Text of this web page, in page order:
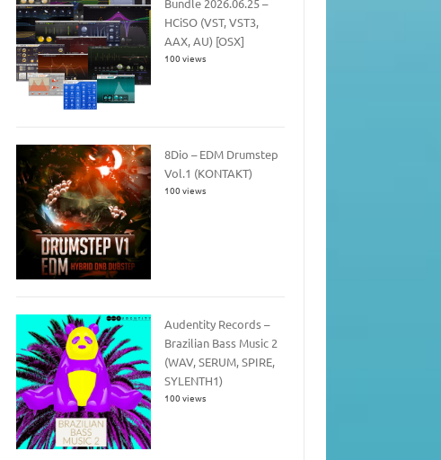
HCiSO (VST, VST3,
AAX, AU) [OSX]
100 views
8Dio – EDM Drumstep
Vol.1 (KONTAKT)
100 views
Audentity Records –
Brazilian Bass Music 2
(WAV, SERUM, SPIRE,
SYLENTH1)
100 views